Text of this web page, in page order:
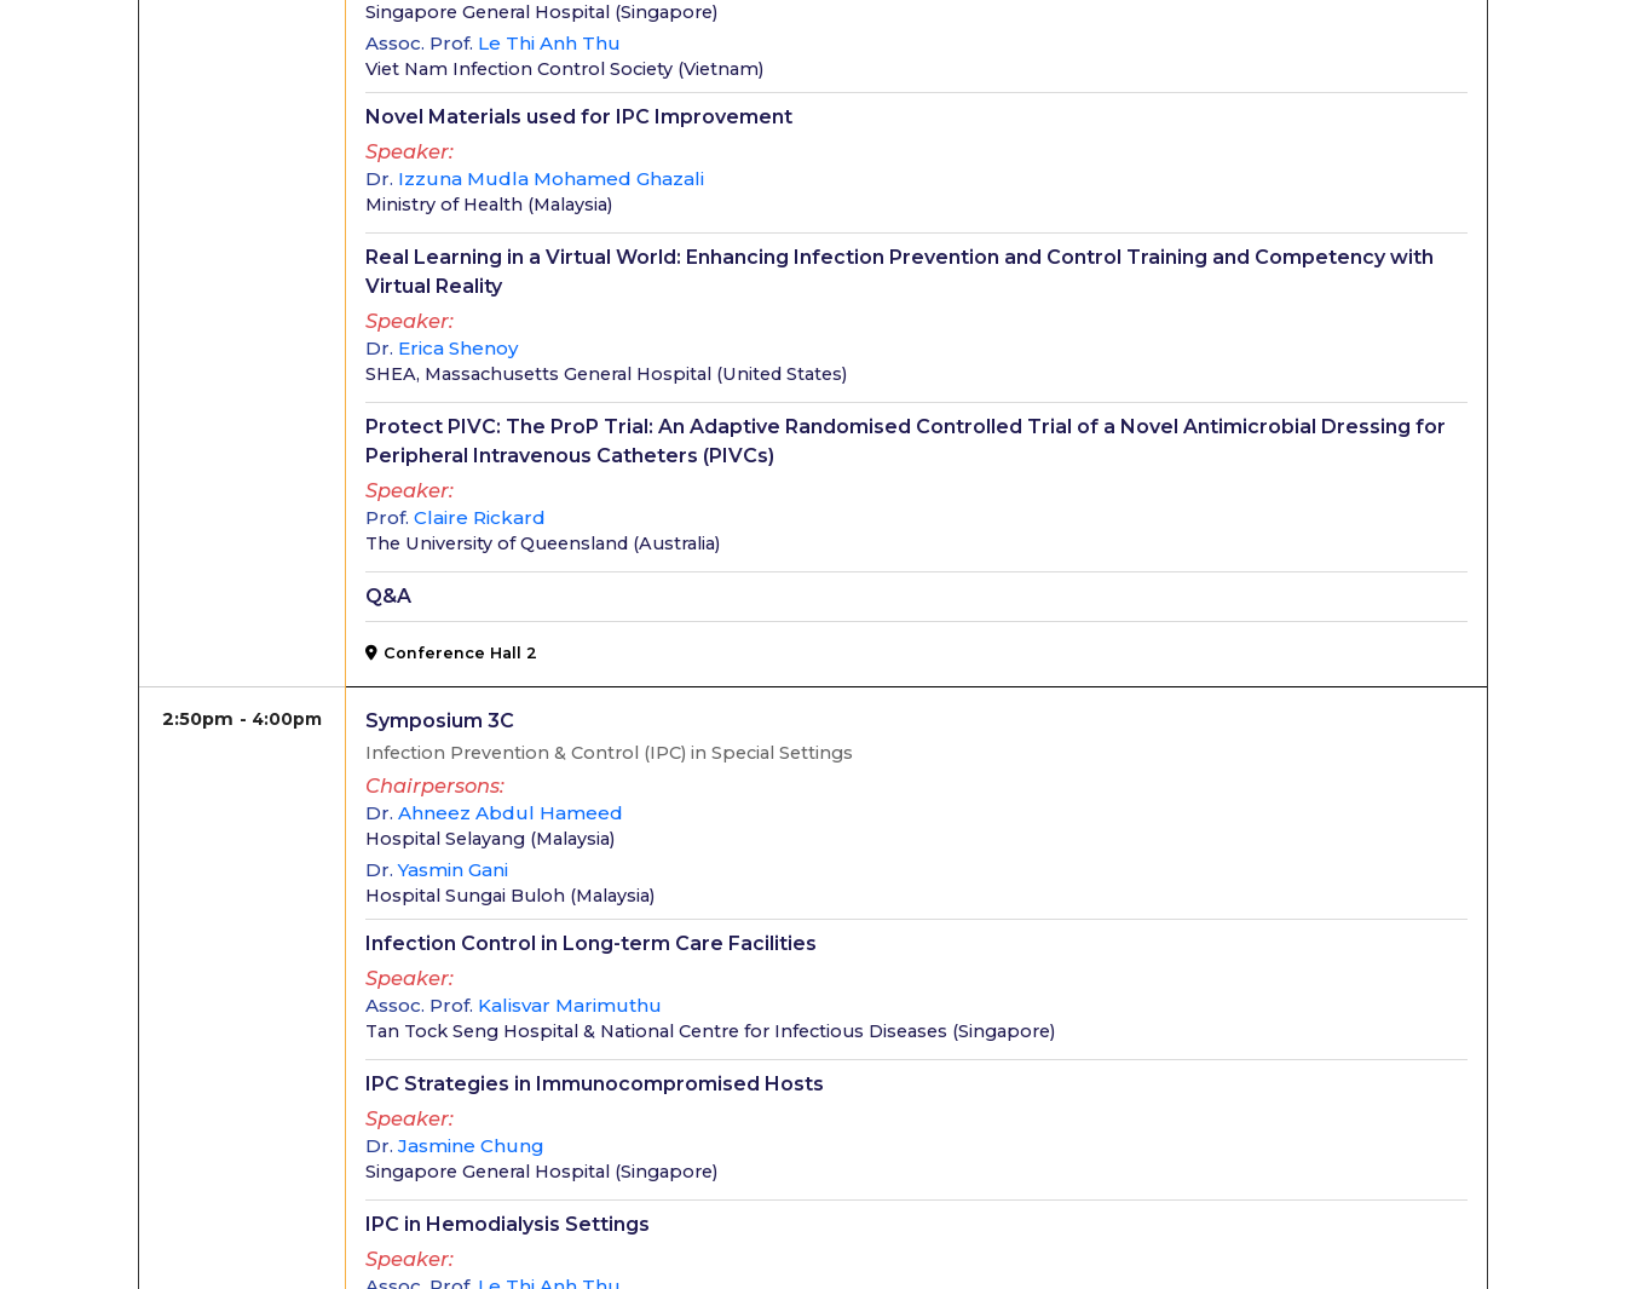
Singapore General Hospital (Singapore)
Assoc. Prof. Le Thi Anh Thu
Viet Nam Infection Control Society (Vietnam)
Novel Materials used for IPC Improvement
Dr. Izzuna Mudla Mohamed Ghazali
Speaker
Ministry of Health (Malaysia)
Real Learning in a Virtual World: Enhancing Infection Prevention and Control Training and Competency with
Virtual Reality
Dr. Erica Shenoy
Speaker
SHEA, Massachusetts General Hospital (United States)
Protect PIVC: The ProP Trial: An Adaptive Randomised Controlled Trial of a Novel Antimicrobial Dressing for
Peripheral Intravenous Catheters (PIVCs)
Prof. Claire Rickard
Speaker
The University of Queensland (Australia)
Q&A
Conference Hall 2
2:50pm 4:00pm Symposium 3C
Infection Prevention & Control (IPC) in Special Settings
Dr. Ahneez Abdul Hameed
Chairpersons
Hospital Selayang (Malaysia)
Dr. Yasmin Gani
Hospital Sungai Buloh (Malaysia)
Infection Control in Long-term Care Facilities
Assoc. Prof. Kalisvar Marimuthu
Speaker
Tan Tock Seng Hospital & National Centre for Infectious Diseases (Singapore)
IPC Strategies in Immunocompromised Hosts
Dr. Jasmine Chung
Speaker
Singapore General Hospital (Singapore)
IPC in Hemodialysis Settings
Speaker